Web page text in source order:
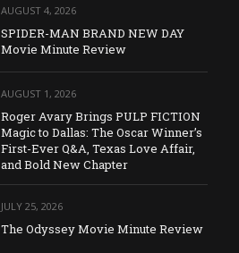
AUGUST 4, 2026
SPIDER-MAN BRAND NEW DAY
Movie Minute Review
AUGUST 1, 2026
Roger Avary Brings PULP FICTION
Magic to Dallas: The Oscar Winner’s
First-Ever Q&A, Texas Love Affair,
and Bold New Chapter
JULY 25, 2026
The Odyssey Movie Minute Review